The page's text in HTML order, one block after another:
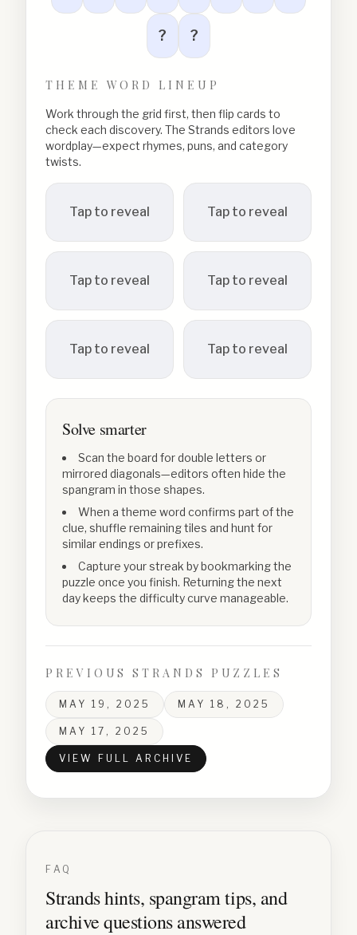
? ?
THEME WORD LINEUP
Work through the grid first, then flip cards to
check each discovery. The Strands editors love
wordplay—expect rhymes, puns, and category
twists.
Tap to reveal Tap to reveal
Tap to reveal Tap to reveal
Tap to reveal Tap to reveal
Solve smarter
Scan the board for double letters or
mirrored diagonals—editors often hide the
spangram in those shapes.
When a theme word confirms part of the
clue, shuffle remaining tiles and hunt for
similar endings or prefixes.
Capture your streak by bookmarking the
puzzle once you finish. Returning the next
day keeps the difficulty curve manageable.
PREVIOUS STRANDS PUZZLES
MAY 19, 2025 MAY 18, 2025
MAY 17, 2025
VIEW FULL ARCHIVE
FAQ
Strands hints, spangram tips, and
archive questions answered